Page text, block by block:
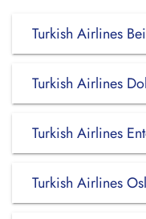
Turkish Airlines
Turkish Airlines
Turkish Airlines
Turkish Airlines